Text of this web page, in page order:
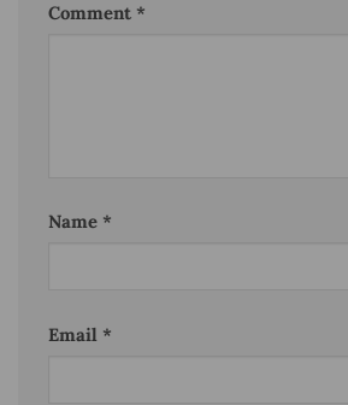
Comment *
Name *
Email *